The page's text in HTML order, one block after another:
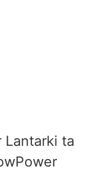
Lantarki ta